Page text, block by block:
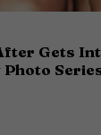
Gets
Photo